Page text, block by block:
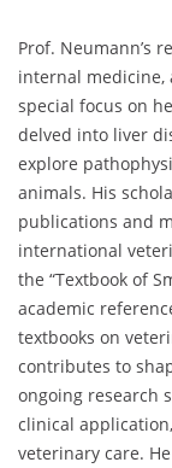
Prof. Neumann’s
internal medicine,
special focus on
delved into liver
explore
animals. His
publications and
international
the “Textbook of
academic
textbooks on
contributes to
ongoing research
clinical
veterinary care.